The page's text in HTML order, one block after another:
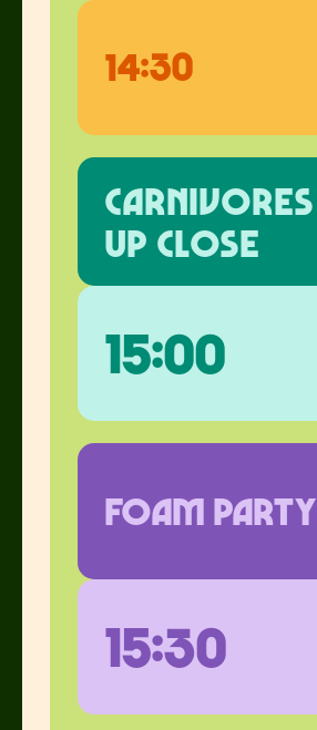
14:30
carnivores
up close
15:00
foam party
15:30